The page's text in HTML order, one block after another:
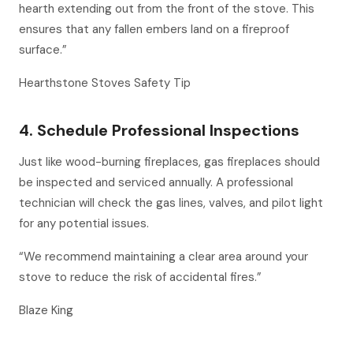
hearth extending out from the front of the stove. This
ensures that any fallen embers land on a fireproof
surface.”
Hearthstone Stoves Safety Tip
4. Schedule Professional Inspections
Just like wood-burning fireplaces, gas fireplaces should
be inspected and serviced annually. A professional
technician will check the gas lines, valves, and pilot light
for any potential issues.
“We recommend maintaining a clear area around your
stove to reduce the risk of accidental fires.”
Blaze King